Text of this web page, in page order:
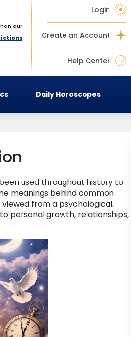
our
Login
Create an Account
Help Center
Daily Horoscopes
used throughout history to
meanings behind common
from a psychological,
personal growth, relationships,